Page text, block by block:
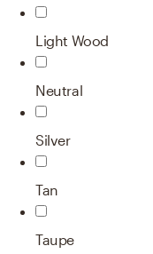
Light Wood
Neutral
Silver
Tan
Taupe